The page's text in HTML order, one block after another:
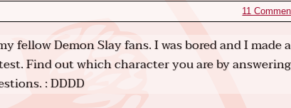
11
fellow Demon Slay fans. I was bored and I made
Find out which character you are by
: DDDD